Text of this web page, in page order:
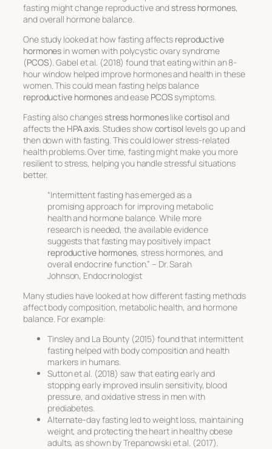
fasting might change reproductive andstress hormones,
and overall hormone balance.
One study looked at how fasting affects reproductive
hormones in women with polycystic ovary syndrome
(PCOS). Gabel et al. (2018) found that eating within an 8-
hour window helped improve hormones and health in these
women. This could mean fasting helps balance
reproductive hormonesand ease PCOSsymptoms.
Fasting also changesstress hormoneslikecortisol and
affects the HPA axis. Studies show cortisol levels go up and
then down with fasting. This could lower stress-related
health problems. Over time, fasting might make you more
resilient to stress, helping you handle stressful situations
better.
“Intermittent fasting has emerged as a
promising approach for improving metabolic
health and hormone balance. While more
research is needed, the available evidence
suggests that fasting may positively impact
reproductive hormones, stress hormones, and
overall endocrine function.” – Dr. Sarah
Johnson, Endocrinologist
Many studies have looked at how different fasting methods
affect body composition, metabolic health, and hormone
balance. For example:
Tinsley and La Bounty (2015) found that intermittent
fasting helped with body composition and health
markers in humans.
Sutton et al. (2018) saw that eating early and
stopping early improved insulin sensitivity, blood
pressure, and oxidative stress in men with
prediabetes.
Alternate-day fasting led to weight loss, maintaining
weight, and protecting the heart in healthy obese
adults, as shown by Trepanowski et al. (2017).